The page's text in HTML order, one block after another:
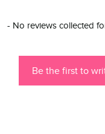
- No reviews collected
Be the first to